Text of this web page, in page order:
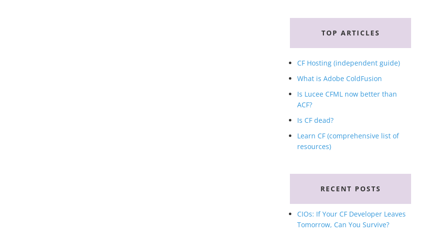
TOP ARTICLES
CF Hosting (independent guide)
What is Adobe ColdFusion
Is Lucee CFML now better than
ACF?
Is CF dead?
Learn CF (comprehensive list of
resources)
RECENT POSTS
CIOs: If Your CF Developer Leaves
Tomorrow, Can You Survive?